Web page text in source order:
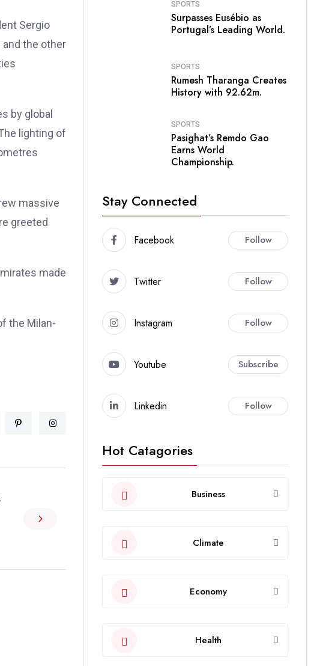
Sergio
the other
by global
lighting of
massive
greeted
made
the Milan-
SPORTS
Surpasses Eusébio as
Portugal’s Leading World.
SPORTS
Rumesh Tharanga Creates
History with 92.62m.
SPORTS
Pasighat’s Remdo Gao
Earns World
Championship.
Stay Connected
Facebook Follow
Twitter Follow
Instagram Follow
Youtube Subscribe
Linkedin Follow
Hot Catagories
Business
Climate
Economy
Health